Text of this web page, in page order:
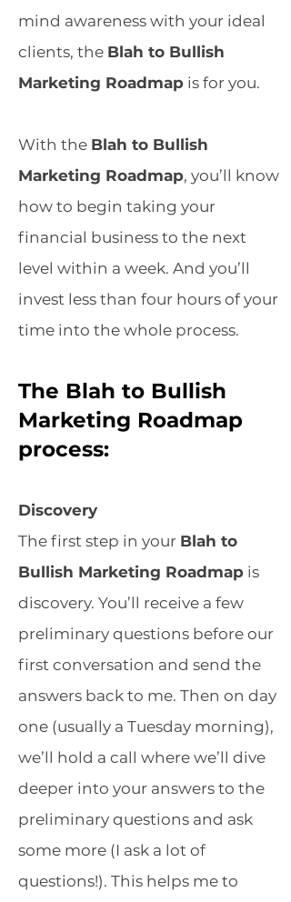
mind awareness with your ideal
clients, the Blah to Bullish
Marketing Roadmap is for you.
With the Blah to Bullish
Marketing Roadmap, you’ll know
how to begin taking your
financial business to the next
level within a week. And you’ll
invest less than four hours of your
time into the whole process.
The Blah to Bullish
Marketing Roadmap
process:
Discovery
The first step in your Blah to
Bullish Marketing Roadmap is
discovery. You’ll receive a few
preliminary questions before our
first conversation and send the
answers back to me. Then on day
one (usually a Tuesday morning),
we’ll hold a call where we’ll dive
deeper into your answers to the
preliminary questions and ask
some more (I ask a lot of
questions!). This helps me to